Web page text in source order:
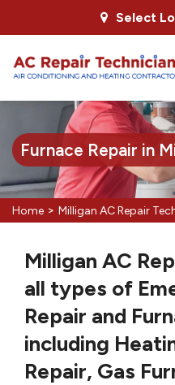
Select
Furnace Repair in
Home > Milligan AC Repair
Milligan AC
all types of
Repair and
including
Repair, Gas